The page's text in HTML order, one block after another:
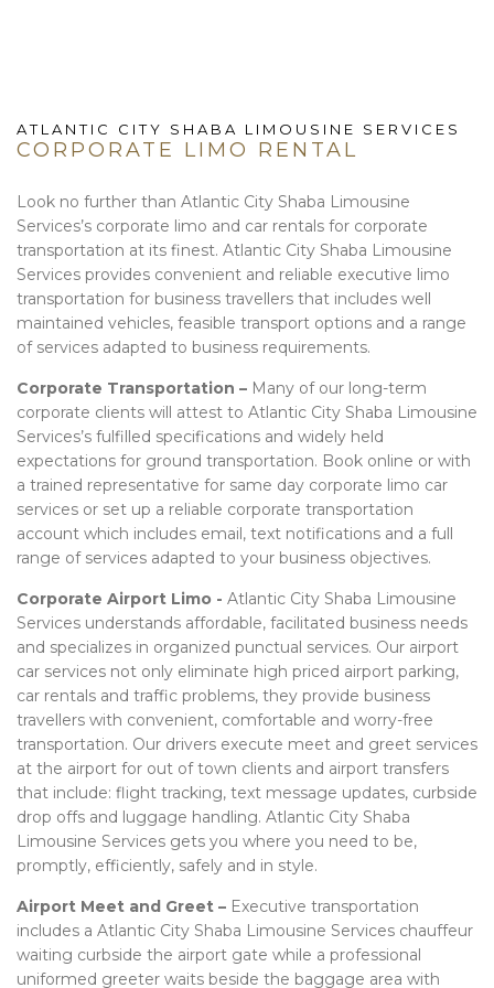
ATLANTIC CITY SHABA LIMOUSINE SERVICES
CORPORATE LIMO RENTAL
Look no further than Atlantic City Shaba Limousine
Services’s corporate limo and car rentals for corporate
transportation at its finest. Atlantic City Shaba Limousine
Services provides convenient and reliable executive limo
transportation for business travellers that includes well
maintained vehicles, feasible transport options and a range
of services adapted to business requirements.
Corporate Transportation – Many of our long-term
corporate clients will attest to Atlantic City Shaba Limousine
Services’s fulfilled specifications and widely held
expectations for ground transportation. Book online or with
a trained representative for same day corporate limo car
services or set up a reliable corporate transportation
account which includes email, text notifications and a full
range of services adapted to your business objectives.
Corporate Airport Limo - Atlantic City Shaba Limousine
Services understands affordable, facilitated business needs
and specializes in organized punctual services. Our airport
car services not only eliminate high priced airport parking,
car rentals and traffic problems, they provide business
travellers with convenient, comfortable and worry-free
transportation. Our drivers execute meet and greet services
at the airport for out of town clients and airport transfers
that include: flight tracking, text message updates, curbside
drop offs and luggage handling. Atlantic City Shaba
Limousine Services gets you where you need to be,
promptly, efficiently, safely and in style.
Airport Meet and Greet – Executive transportation
includes a Atlantic City Shaba Limousine Services chauffeur
waiting curbside the airport gate while a professional
uniformed greeter waits beside the baggage area with